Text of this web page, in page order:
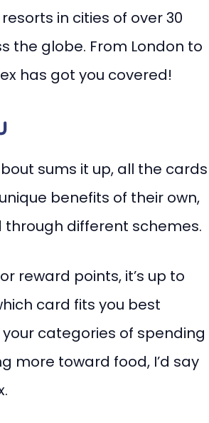
in cities of over 30
the globe. From London to
has got you covered!
sums it up, all the cards
benefits of their own,
different schemes.
reward points, it’s up to
card fits you best
categories of spending
more toward food, I’d say